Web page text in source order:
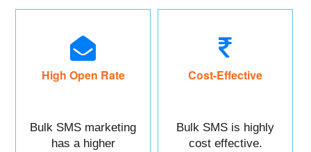
High Open Rate
Bulk SMS marketing
has a higher
Cost-Effective
Bulk SMS is highly
cost effective.